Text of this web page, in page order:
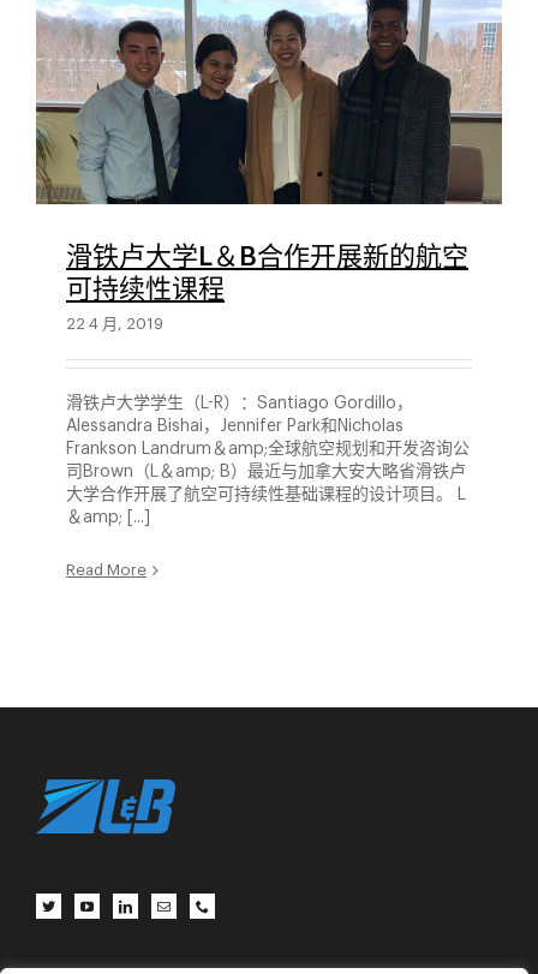
滑铁卢大学L＆B合作开展新的航空
可持续性课程
22 4 月, 2019
滑铁卢大学学生（L-R）：Santiago Gordillo，
Alessandra Bishai，Jennifer Park和Nicholas
Frankson Landrum＆amp;全球航空规划和开发咨询公
司Brown（L＆amp; B）最近与加拿大安大略省滑铁卢
大学合作开展了航空可持续性基础课程的设计项目。 L
＆amp; [...]
Read More